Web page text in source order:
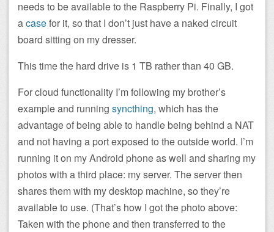
needs to be available to the Raspberry Pi. Finally, I got
acasefor it, so that I don’t just have a naked circuit
board sitting on my dresser.
This time the hard drive is 1 TB rather than 40 GB.
For cloud functionality I’m following my brother’s
example and running syncthing, which has the
advantage of being able to handle being behind a NAT
and not having a port exposed to the outside world. I’m
running it on my Android phone as well and sharing my
photos with a third place: my server. The server then
shares them with my desktop machine, so they’re
available to use. (That’s how I got the photo above:
Taken with the phone and then transferred to the